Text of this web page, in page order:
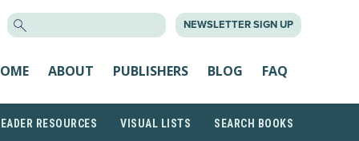
NEWSLETTER SIGN UP
ABOUT PUBLISHERS BLOG FAQ
RESOURCES VISUAL LISTS SEARCH BOOKS